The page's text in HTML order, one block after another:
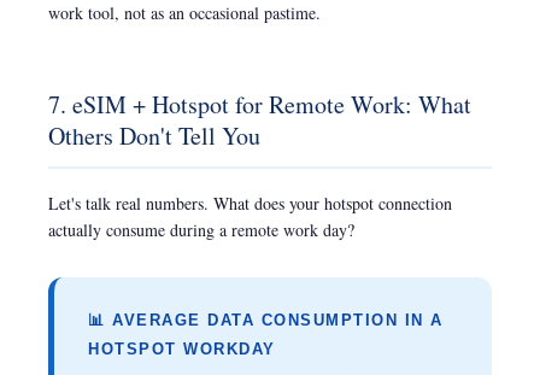
work tool, not as an occasional pastime.
7. eSIM + Hotspot for Remote Work: What
Others Don't Tell You
Let's talk real numbers. What does your hotspot connection
actually consume during a remote work day?
📊 AVERAGE DATA CONSUMPTION IN A
HOTSPOT WORKDAY